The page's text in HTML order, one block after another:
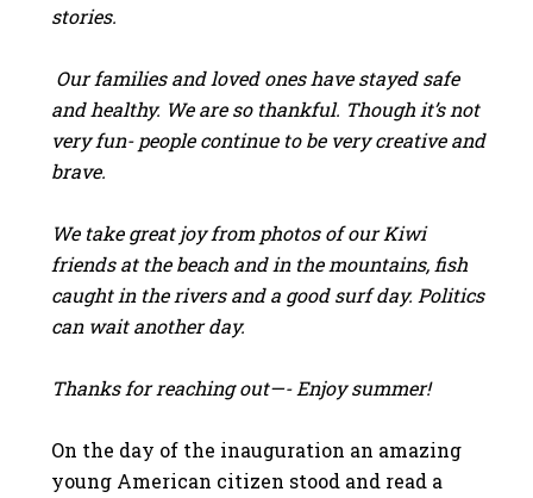
stories.
Our families and loved ones have stayed safe
and healthy. We are so thankful. Though it’s not
very fun- people continue to be very creative and
brave.
We take great joy from photos of our Kiwi
friends at the beach and in the mountains, fish
caught in the rivers and a good surf day. Politics
can wait another day.
Thanks for reaching out—- Enjoy summer!
On the day of the inauguration an amazing
young American citizen stood and read a